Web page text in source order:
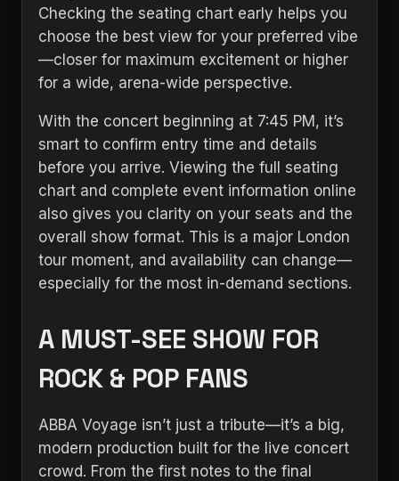
Checking the seating chart early helps you
choose the best view for your preferred vibe
—closer for maximum excitement or higher
for a wide, arena-wide perspective.
With the concert beginning at 7:45 PM, it’s
smart to confirm entry time and details
before you arrive. Viewing the full seating
chart and complete event information online
also gives you clarity on your seats and the
overall show format. This is a major London
tour moment, and availability can change—
especially for the most in-demand sections.
A MUST-SEE SHOW FOR
ROCK & POP FANS
ABBA Voyage isn’t just a tribute—it’s a big,
modern production built for the live concert
crowd. From the first notes to the final